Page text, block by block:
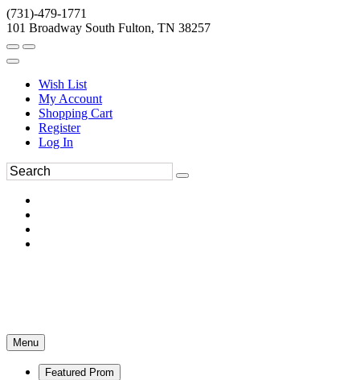
(731)-479-1771
101 Broadway South Fulton, TN 38257
Wish List
My Account
Shopping Cart
Register
Log In
Menu
Featured Prom